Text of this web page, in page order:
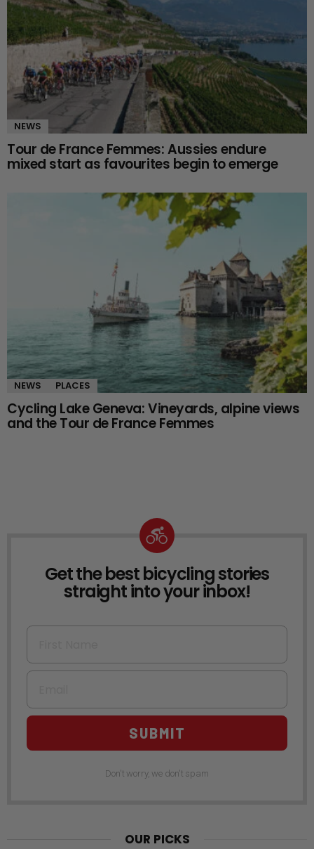
NEWS
Tour de France Femmes: Aussies endure
mixed start as favourites begin to emerge
NEWS PLACES
Cycling Lake Geneva: Vineyards, alpine views
and the Tour de France Femmes
NEWSLETTER
Get the best bicycling stories
straight into your inbox!
First Name
Email
SUBMIT
Don't worry, we don't spam
OUR PICKS